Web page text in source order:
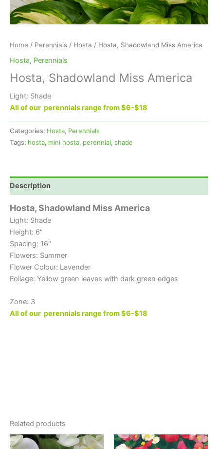
Home / Perennials / Hosta / Hosta, Shadowland Miss America
Hosta, Perennials
Hosta, Shadowland Miss America
Light: Shade
All of our perennials range from $6-$18
Categories: Hosta, Perennials
Tags: hosta, mini hosta, perennial, shade
Description
Hosta, Shadowland Miss America
Light: Shade
Height: 6″
Spacing: 16″
Flowers: Summer
Flower Colour: Lavender
Foliage: Yellow green leaves with dark green edges
Zone: 3
All of our perennials range from $6-$18
Related products